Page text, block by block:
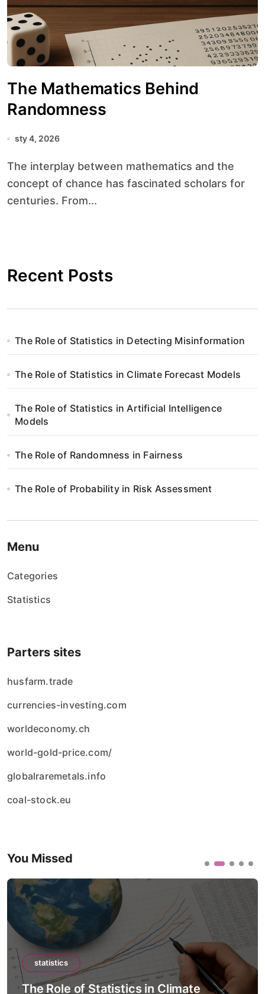
The Mathematics Behind
Randomness
sty 4, 2026
The interplay between mathematics and the
concept of chance has fascinated scholars for
centuries. From...
Recent Posts
The Role of Statistics in Detecting Misinformation
The Role of Statistics in Climate Forecast Models
The Role of Statistics in Artificial Intelligence
Models
The Role of Randomness in Fairness
The Role of Probability in Risk Assessment
Menu
Categories
Statistics
Parters sites
husfarm.trade
currencies-investing.com
worldeconomy.ch
world-gold-price.com/
globalraremetals.info
coal-stock.eu
You Missed
statistics
The Role of Statistics in Climate